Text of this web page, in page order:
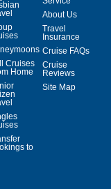
Cruises
Home
to
About Us
Travel
Insurance
Cruise FAQs
Cruise
Reviews
Site Map